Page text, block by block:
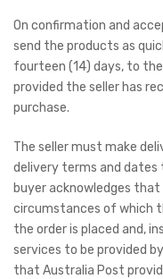
On confirmation and
send the products as
fourteen (14) days, to
provided the seller has
purchase.
The seller must make
delivery terms and
buyer acknowledges
circumstances of which
the order is placed and,
services to be provided
that Australia Post